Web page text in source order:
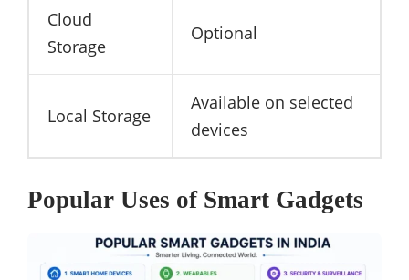
Cloud
Storage
Optional
Local Storage
Available on selected
devices
Popular Uses of Smart Gadgets